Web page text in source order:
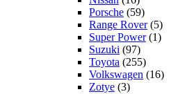
Porsche (59)
Range Rover(5)
Super Power(1)
Suzuki (97)
Toyota (255)
Volkswagen (16)
Zotye (3)